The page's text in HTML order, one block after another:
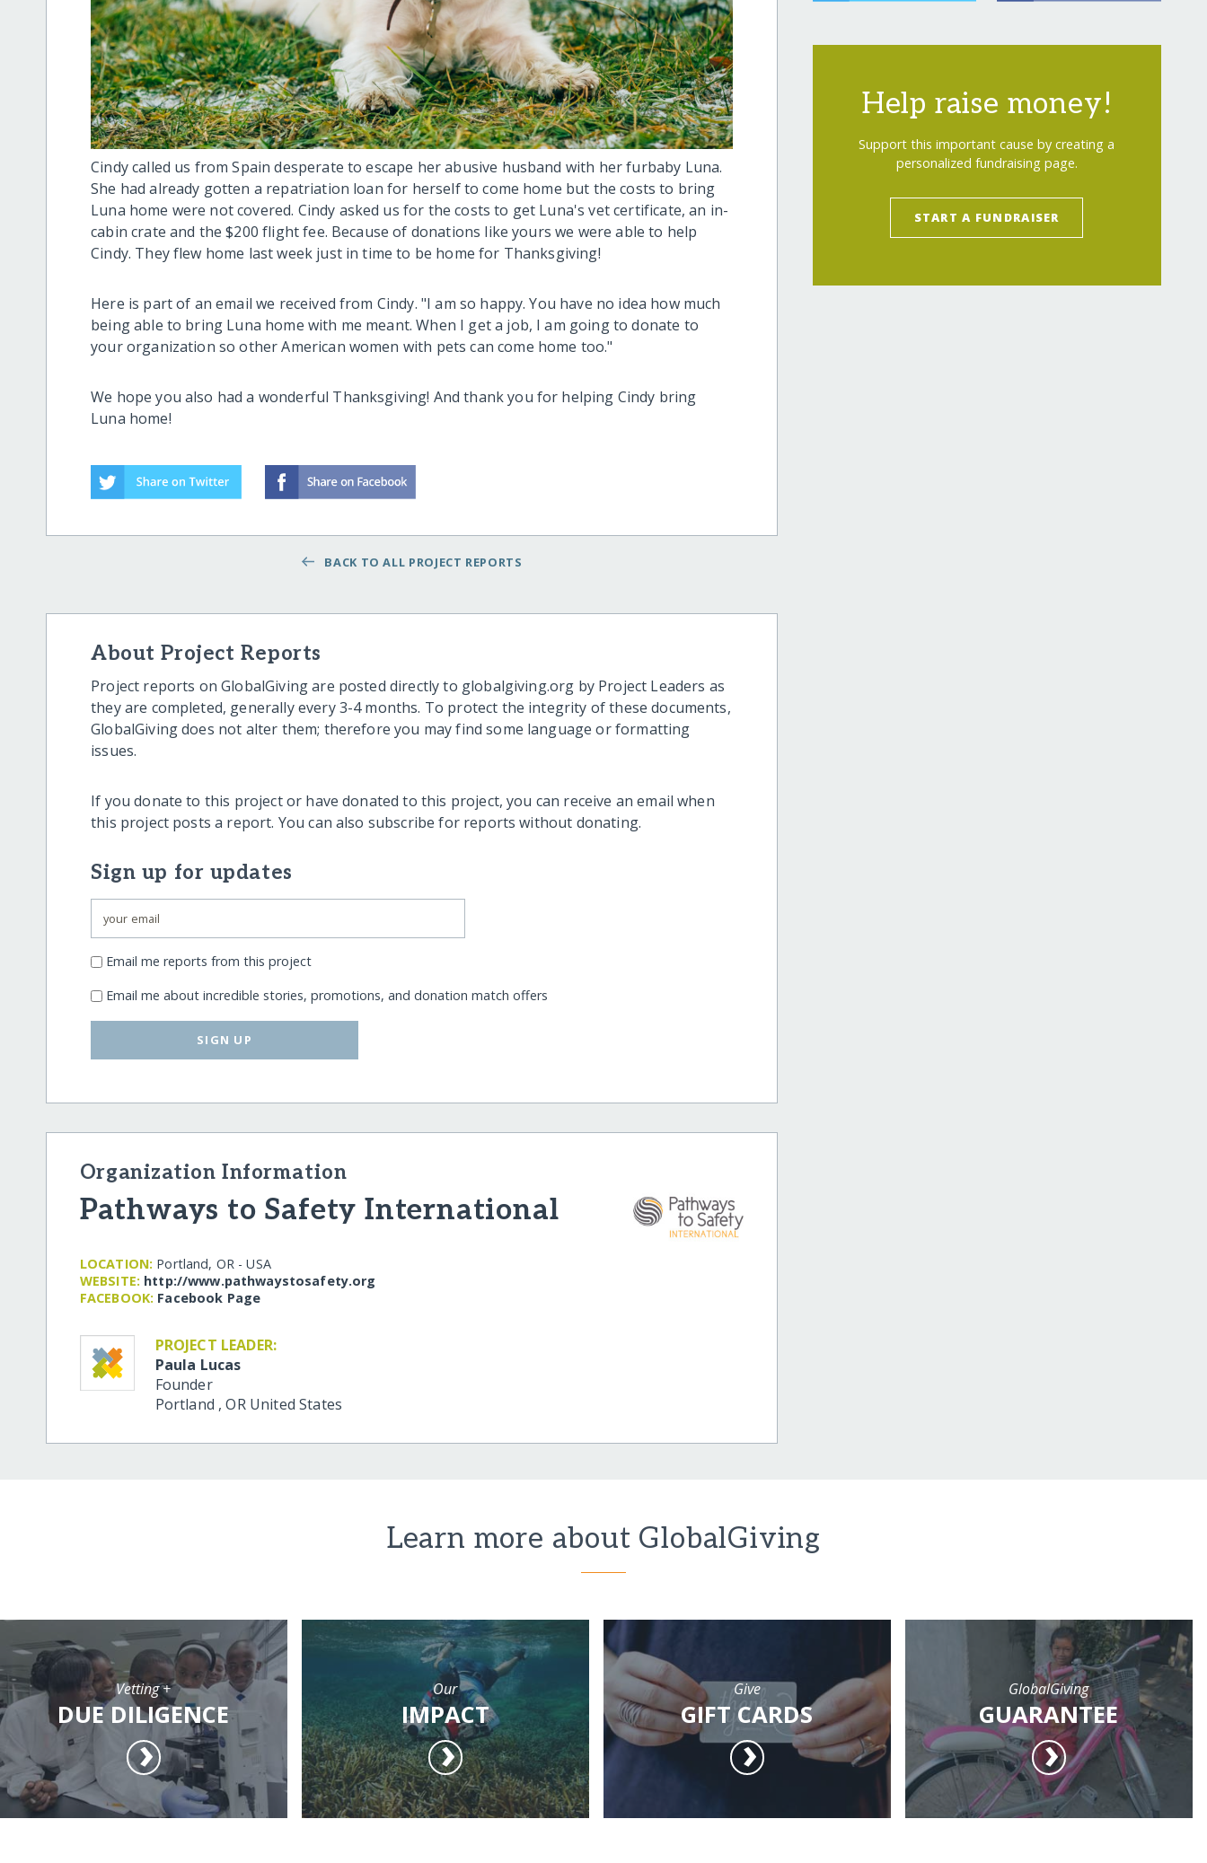
Cindy called us from Spain desperate to escape her abusive husband with her furbaby Luna.
She had already gotten a repatriation loan for herself to come home but the costs to bring
Luna home were not covered. Cindy asked us for the costs to get Luna's vet certificate, an in-
cabin crate and the $200 flight fee. Because of donations like yours we were able to help
Cindy. They flew home last week just in time to be home for Thanksgiving!
Here is part of an email we received from Cindy. "I am so happy. You have no idea how much
being able to bring Luna home with me meant. When I get a job, I am going to donate to
your organization so other American women with pets can come home too."
We hope you also had a wonderful Thanksgiving! And thank you for helping Cindy bring
Luna home!
BACK TO ALL PROJECT REPORTS
About Project Reports
Project reports on GlobalGiving are posted directly to globalgiving.org by Project Leaders as
they are completed, generally every 3-4 months. To protect the integrity of these documents,
GlobalGiving does not alter them; therefore you may find some language or formatting
issues.
If you donate to this project or have donated to this project, you can receive an email when
this project posts a report. You can also subscribe for reports without donating.
Sign up for updates
Email me reports from this project
Email me about incredible stories, promotions, and donation match offers
SIGN UP
Organization Information
Pathways to Safety International
LOCATION: Portland, OR - USA
WEBSITE: http:/​/​www.pathwaystosafety.org
FACEBOOK: Facebook Page
PROJECT LEADER:
Paula Lucas
Founder
Portland ,OR United States
Help raise money!
Support this important cause by creating a
personalized fundraising page.
START A FUNDRAISER
Learn more about GlobalGiving
Vetting +
DUE DILIGENCE
Our
IMPACT
Give
GIFT CARDS
GlobalGiving
GUARANTEE